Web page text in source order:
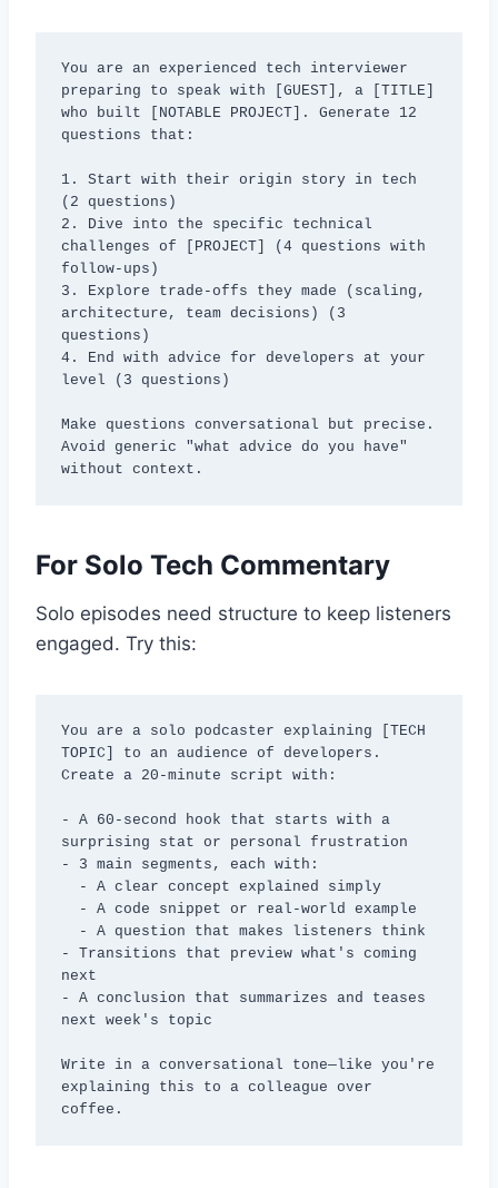
You are an experienced tech interviewer
preparing to speak with [GUEST], a [TITLE]
who built [NOTABLE PROJECT]. Generate 12
questions that:
1. Start with their origin story in tech
(2 questions)
2. Dive into the specific technical
challenges of [PROJECT] (4 questions with
follow-ups)
3. Explore trade-offs they made (scaling,
architecture, team decisions) (3
questions)
4. End with advice for developers at your
level (3 questions)
Make questions conversational but precise.
Avoid generic "what advice do you have"
without context.
For Solo Tech Commentary
Solo episodes need structure to keep listeners
engaged. Try this:
You are a solo podcaster explaining [TECH
TOPIC] to an audience of developers.
Create a 20-minute script with:
- A 60-second hook that starts with a
surprising stat or personal frustration
- 3 main segments, each with:
- Transitions that preview what's coming
next
- A conclusion that summarizes and teases
next week's topic
Write in a conversational tone—like you're
explaining this to a colleague over
coffee.